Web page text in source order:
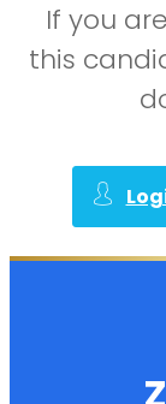
If you
this